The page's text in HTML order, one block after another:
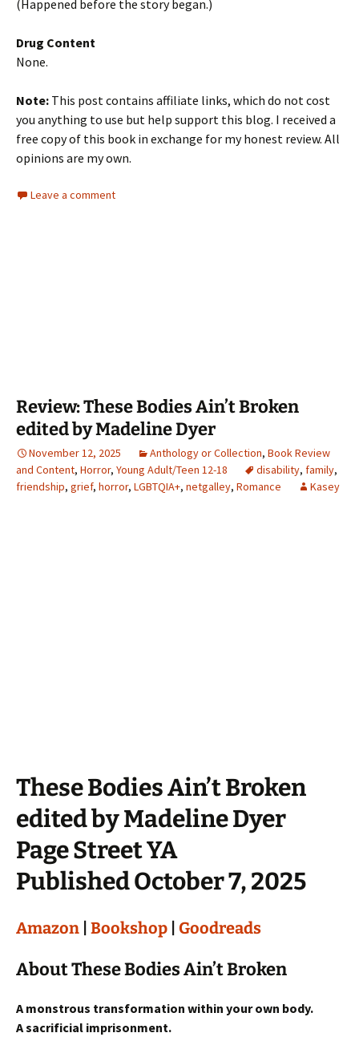
(Happened before the story began.)
Drug Content
None.
Note: This post contains affiliate links, which do not cost
you anything to use but help support this blog. I received a
free copy of this book in exchange for my honest review. All
opinions are my own.
Leave a comment
Review: These Bodies Ain’t Broken
edited by Madeline Dyer
November 12, 2025 Anthology or Collection, Book Review
and Content, Horror, Young Adult/Teen 12-18 disability, family,
friendship, grief, horror, LGBTQIA+, netgalley, Romance Kasey
These Bodies Ain’t Broken
edited by Madeline Dyer
Page Street YA
Published October 7, 2025
Amazon Bookshop Goodreads
About These Bodies Ain’t Broken
A monstrous transformation within your own body.
A sacrificial imprisonment.